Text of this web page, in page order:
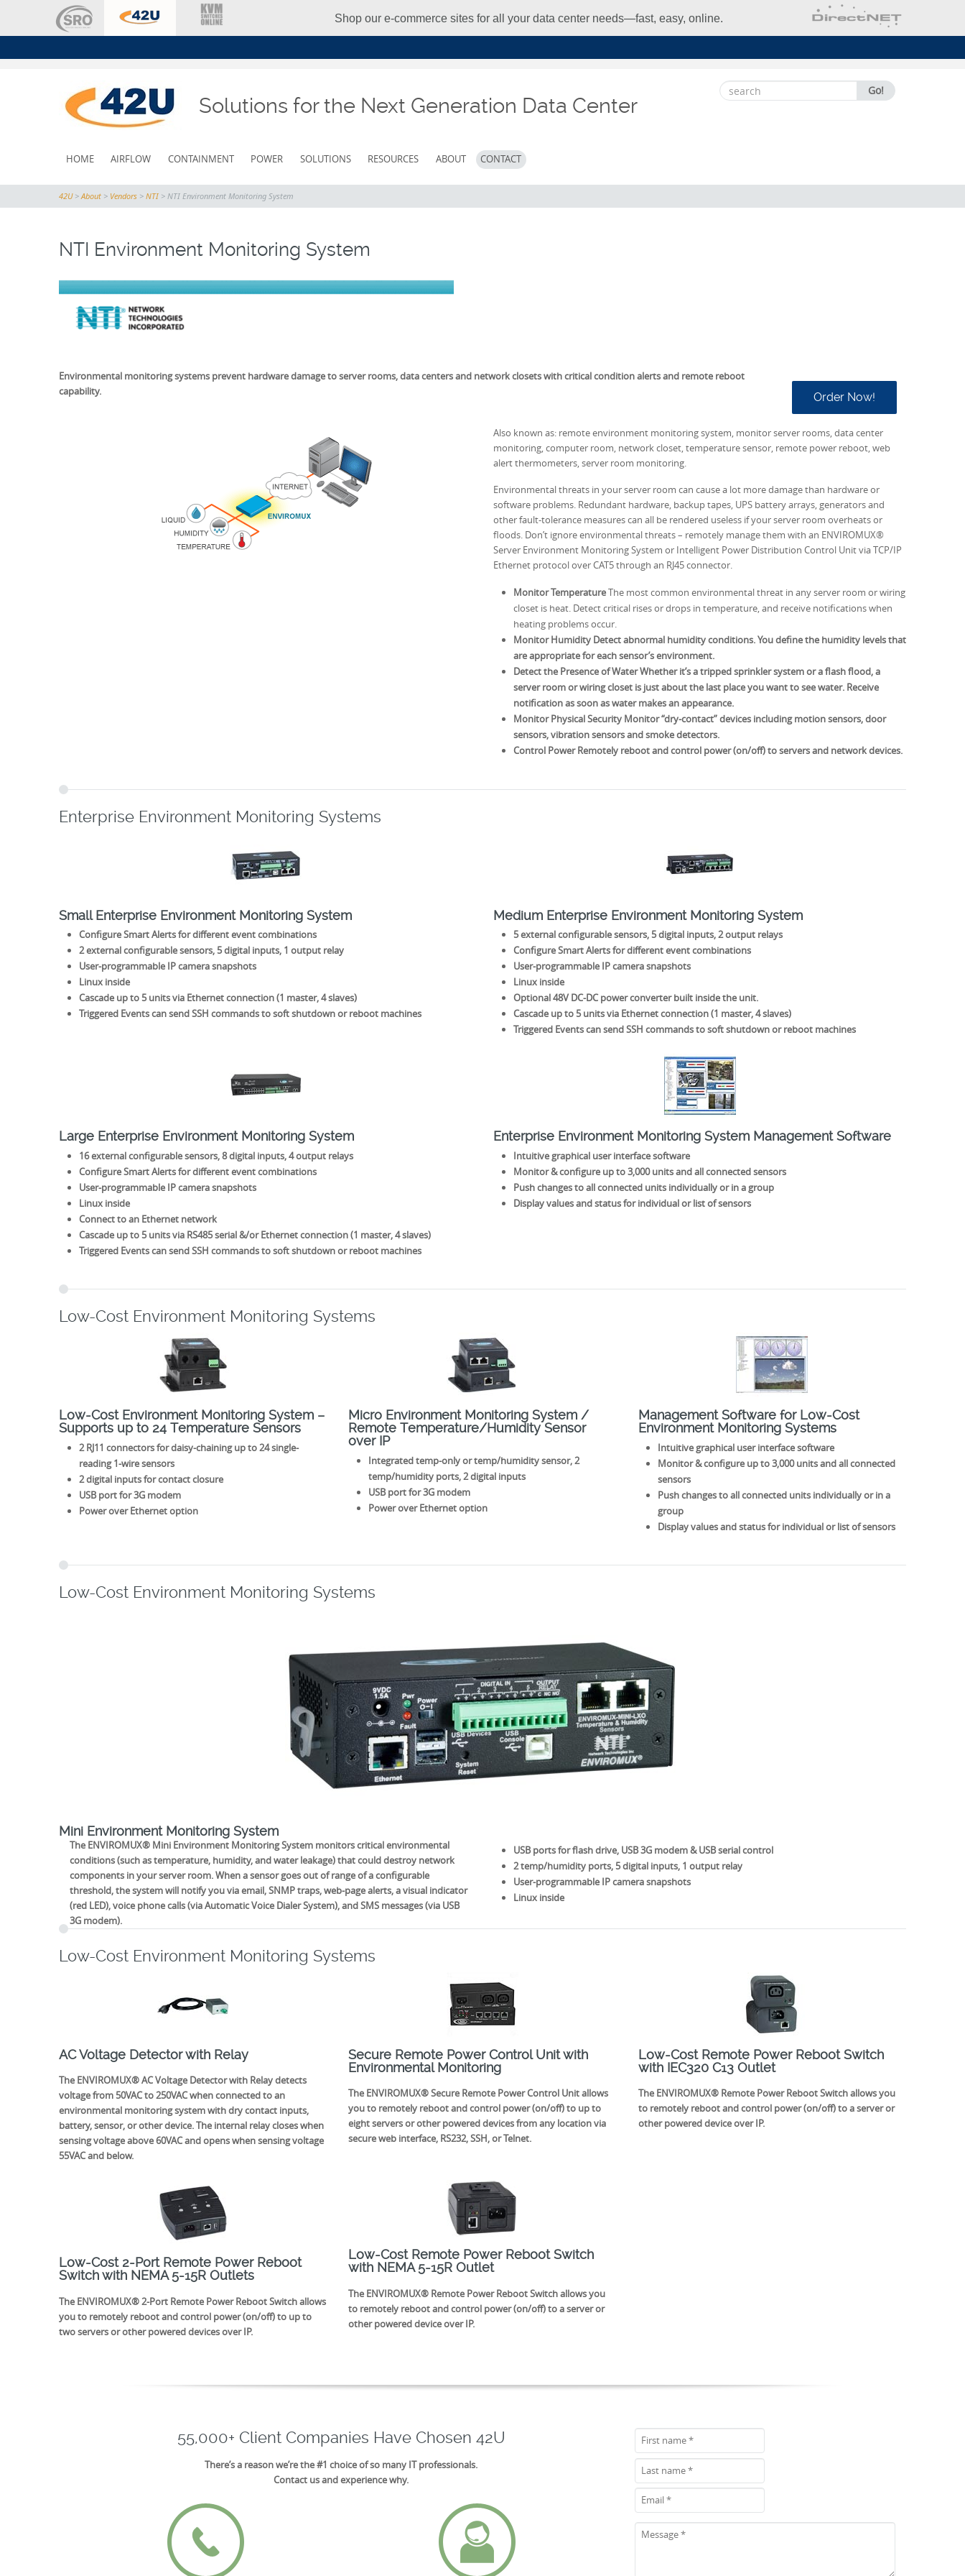
Shop our e-commerce sites for all your data center needs—fast, easy, online.
Search
Go!
Solutions for the Next Generation Data Center
SKIP
CONTENT
HOME AIRFLOW CONTAINMENT POWER SOLUTIONS RESOURCES ABOUT CONTACT
42U>About > Vendors > NTI > NTI Environment Monitoring System
NTI Environment Monitoring System
Environmental monitoring systems prevent hardware damage to server rooms, data centers and network closets with critical condition alerts and remote reboot
capability.
Order Now!
Also known as: remote environment monitoring system, monitor server rooms, data center
monitoring, computer room, network closet, temperature sensor, remote power reboot, web
alert thermometers, server room monitoring.
Environmental threats in your server room can cause a lot more damage than hardware or
software problems. Redundant hardware, backup tapes, UPS battery arrays, generators and
other fault-tolerance measures can all be rendered useless if your server room overheats or
floods. Don’t ignore environmental threats – remotely manage them with an ENVIROMUX®
Server Environment Monitoring System or Intelligent Power Distribution Control Unit via TCP/IP
Ethernet protocol over CAT5 through an RJ45 connector.
Monitor TemperatureThe most common environmental threat in any server room or wiring
closet is heat. Detect critical rises or drops in temperature, and receive notifications when
heating problems occur.
Monitor Humidity Detect abnormal humidity conditions. You define the humidity levels that
are appropriate for each sensor’s environment.
Detect the Presence of Water Whether it’s a tripped sprinkler system or a flash flood, a
server room or wiring closet is just about the last place you want to see water. Receive
notification as soon as water makes an appearance.
Monitor Physical Security Monitor “dry-contact” devices including motion sensors, door
sensors, vibration sensors and smoke detectors.
Control Power Remotely reboot and control power (on/off) to servers and network devices.
Enterprise Environment Monitoring Systems
Small Enterprise Environment Monitoring System
Configure Smart Alerts for different event combinations
2 external configurable sensors, 5 digital inputs, 1 output relay
User-programmable IP camera snapshots
Linux inside
Cascade up to 5 units via Ethernet connection (1 master, 4 slaves)
Triggered Events can send SSH commands to soft shutdown or reboot machines
Medium Enterprise Environment Monitoring System
5 external configurable sensors, 5 digital inputs, 2 output relays
Configure Smart Alerts for different event combinations
User-programmable IP camera snapshots
Linux inside
Optional 48V DC-DC power converter built inside the unit.
Cascade up to 5 units via Ethernet connection (1 master, 4 slaves)
Triggered Events can send SSH commands to soft shutdown or reboot machines
Large Enterprise Environment Monitoring System
16 external configurable sensors, 8 digital inputs, 4 output relays
Configure Smart Alerts for different event combinations
User-programmable IP camera snapshots
Linux inside
Connect to an Ethernet network
Cascade up to 5 units via RS485 serial &/or Ethernet connection (1 master, 4 slaves)
Triggered Events can send SSH commands to soft shutdown or reboot machines
Enterprise Environment Monitoring System Management Software
Intuitive graphical user interface software
Monitor & configure up to 3,000 units and all connected sensors
Push changes to all connected units individually or in a group
Display values and status for individual or list of sensors
Low-Cost Environment Monitoring Systems
Low-Cost Environment Monitoring System –
Supports up to 24 Temperature Sensors
2 RJ11 connectors for daisy-chaining up to 24 single-
reading 1-wire sensors
2 digital inputs for contact closure
USB port for 3G modem
Power over Ethernet option
Micro Environment Monitoring System /
Remote Temperature/Humidity Sensor
over IP
Integrated temp-only or temp/humidity sensor, 2
temp/humidity ports, 2 digital inputs
USB port for 3G modem
Power over Ethernet option
Management Software for Low-Cost
Environment Monitoring Systems
Intuitive graphical user interface software
Monitor & configure up to 3,000 units and all connected
sensors
Push changes to all connected units individually or in a
group
Display values and status for individual or list of sensors
Low-Cost Environment Monitoring Systems
Mini Environment Monitoring System
The ENVIROMUX® Mini Environment Monitoring System monitors critical environmental
conditions (such as temperature, humidity, and water leakage) that could destroy network
components in your server room. When a sensor goes out of range of a configurable
threshold, the system will notify you via email, SNMP traps, web-page alerts, a visual indicator
(red LED), voice phone calls (via Automatic Voice Dialer System), and SMS messages (via USB
3G modem).
USB ports for flash drive, USB 3G modem & USB serial control
2 temp/humidity ports, 5 digital inputs, 1 output relay
User-programmable IP camera snapshots
Linux inside
Low-Cost Environment Monitoring Systems
AC Voltage Detector with Relay
The ENVIROMUX® AC Voltage Detector with Relay detects
voltage from 50VAC to 250VAC when connected to an
environmental monitoring system with dry contact inputs,
battery, sensor, or other device. The internal relay closes when
sensing voltage above 60VAC and opens when sensing voltage
55VAC and below.
Secure Remote Power Control Unit with
Environmental Monitoring
The ENVIROMUX® Secure Remote Power Control Unit allows
you to remotely reboot and control power (on/off) to up to
eight servers or other powered devices from any location via
secure web interface, RS232, SSH, or Telnet.
Low-Cost Remote Power Reboot Switch
with IEC320 C13 Outlet
The ENVIROMUX® Remote Power Reboot Switch allows you
to remotely reboot and control power (on/off) to a server or
other powered device over IP.
Low-Cost 2-Port Remote Power Reboot
Switch with NEMA 5-15R Outlets
The ENVIROMUX® 2-Port Remote Power Reboot Switch allows
you to remotely reboot and control power (on/off) to up to
two servers or other powered devices over IP.
Low-Cost Remote Power Reboot Switch
with NEMA 5-15R Outlet
The ENVIROMUX® Remote Power Reboot Switch allows you
to remotely reboot and control power (on/off) to a server or
other powered device over IP.
55,000+ Client Companies Have Chosen 42U
There’s a reason we’re the #1 choice of so many IT professionals.
Contact us and experience why.